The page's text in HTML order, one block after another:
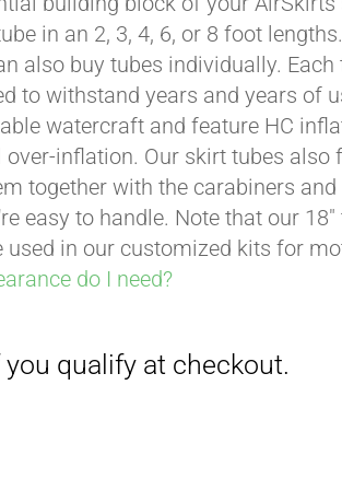
in an 2, 3, 4, 6, or 8 foot
also buy tubes individually.
to withstand years and years of
watercraft and feature HC
inflation. Our skirt tubes also
together with the carabiners
easy to handle. Note that our
used in our customized kits for
do I need?